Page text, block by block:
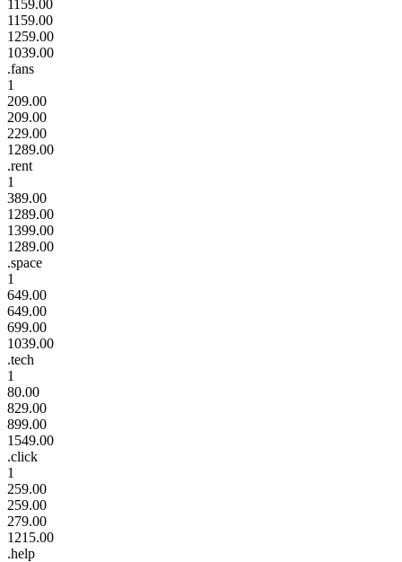
1159.00
1159.00
1259.00
1039.00
.fans
1
209.00
209.00
229.00
1289.00
.rent
1
389.00
1289.00
1399.00
1289.00
.space
1
649.00
649.00
699.00
1039.00
.tech
1
80.00
829.00
899.00
1549.00
.click
1
259.00
259.00
279.00
1215.00
.help